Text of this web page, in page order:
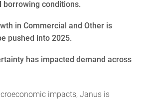
borrowing conditions.
in Commercial and Other is
pushed into 2025.
has impacted demand across
impacts, Janus is